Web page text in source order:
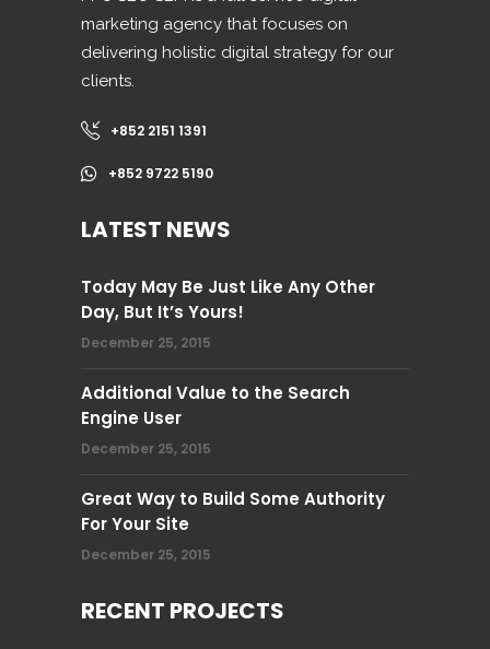
marketing agency that focuses on
delivering holistic digital strategy for our
clients.
+852 2151 1391
+852 9722 5190
LATEST NEWS
Today May Be Just Like Any Other
Day, But It’s Yours!
December 25, 2015
Additional Value to the Search
Engine User
December 25, 2015
Great Way to Build Some Authority
For Your Site
December 25, 2015
RECENT PROJECTS